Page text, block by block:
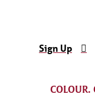
Sign Up
COLOUR.